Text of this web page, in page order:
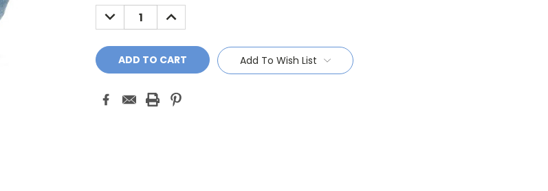
DECREASE
QUANTITY:
INCREASE
QUANTITY:
Add To Wish List